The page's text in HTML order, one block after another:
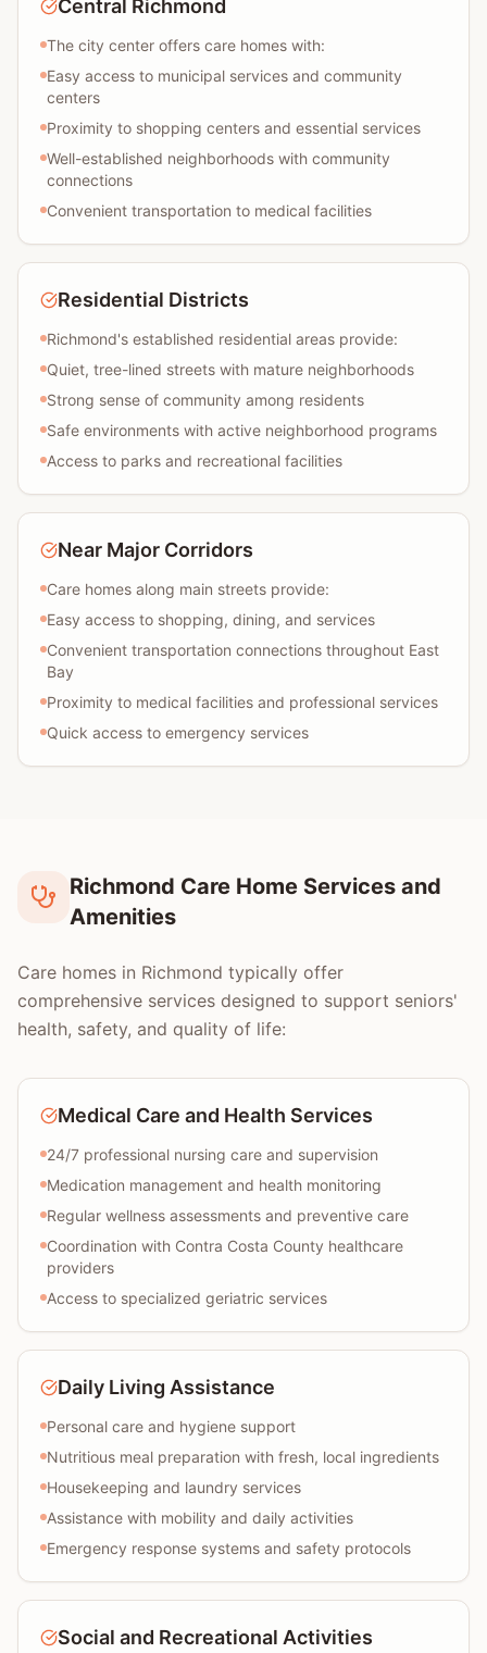
Central Richmond
The city center offers care homes with:
Easy access to municipal services and community
centers
Proximity to shopping centers and essential services
Well-established neighborhoods with community
connections
Convenient transportation to medical facilities
Residential Districts
Richmond's established residential areas provide:
Quiet, tree-lined streets with mature neighborhoods
Strong sense of community among residents
Safe environments with active neighborhood programs
Access to parks and recreational facilities
Near Major Corridors
Care homes along main streets provide:
Easy access to shopping, dining, and services
Convenient transportation connections throughout East
Bay
Proximity to medical facilities and professional services
Quick access to emergency services
Richmond Care Home Services and
Amenities
Care homes in Richmond typically offer
comprehensive services designed to support seniors'
health, safety, and quality of life:
Medical Care and Health Services
24/7 professional nursing care and supervision
Medication management and health monitoring
Regular wellness assessments and preventive care
Coordination with Contra Costa County healthcare
providers
Access to specialized geriatric services
Daily Living Assistance
Personal care and hygiene support
Nutritious meal preparation with fresh, local ingredients
Housekeeping and laundry services
Assistance with mobility and daily activities
Emergency response systems and safety protocols
Social and Recreational Activities